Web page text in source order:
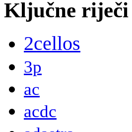
Ključne riječi
2cellos
3p
ac
acdc